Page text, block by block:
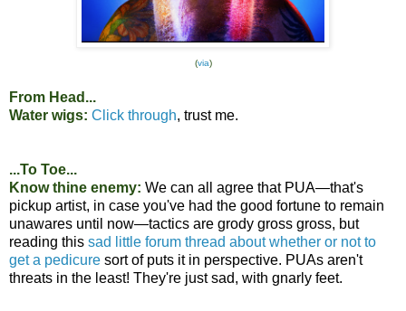
(via)
From Head...
Water wigs: Click through, trust me.
...To Toe...
Know thine enemy: We can all agree that PUA—that's
pickup artist, in case you've had the good fortune to remain
unawares until now—tactics are grody gross gross, but
reading this sad little forum thread about whether or not to
get a pedicure sort of puts it in perspective. PUAs aren't
threats in the least! They're just sad, with gnarly feet.